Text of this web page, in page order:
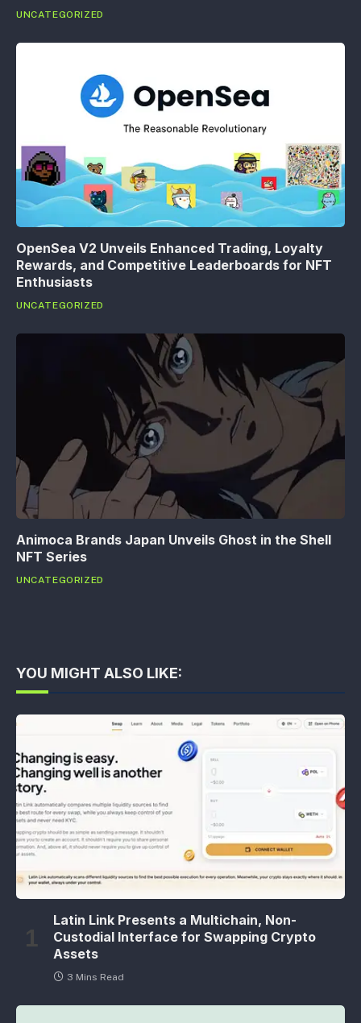
UNCATEGORIZED
OpenSea V2 Unveils Enhanced Trading, Loyalty
Rewards, and Competitive Leaderboards for NFT
Enthusiasts
UNCATEGORIZED
Animoca Brands Japan Unveils Ghost in the Shell
NFT Series
UNCATEGORIZED
YOU MIGHT ALSO LIKE:
Latin Link Presents a Multichain, Non-
Custodial Interface for Swapping Crypto
Assets
3 Mins Read